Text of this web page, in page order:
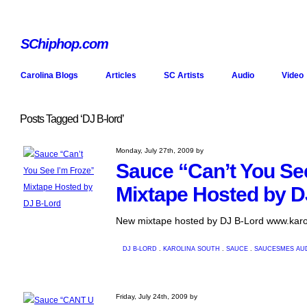
SChiphop.com
Carolina Blogs Articles SC Artists Audio Video
Posts Tagged ‘DJ B-lord’
Monday, July 27th, 2009 by
Sauce “Can’t You
Mixtape Hosted by
New mixtape hosted by DJ B-Lord
DJ B-LORD . KAROLINA SOUTH . SAUCE . SAUCESMES
Friday, July 24th, 2009 by